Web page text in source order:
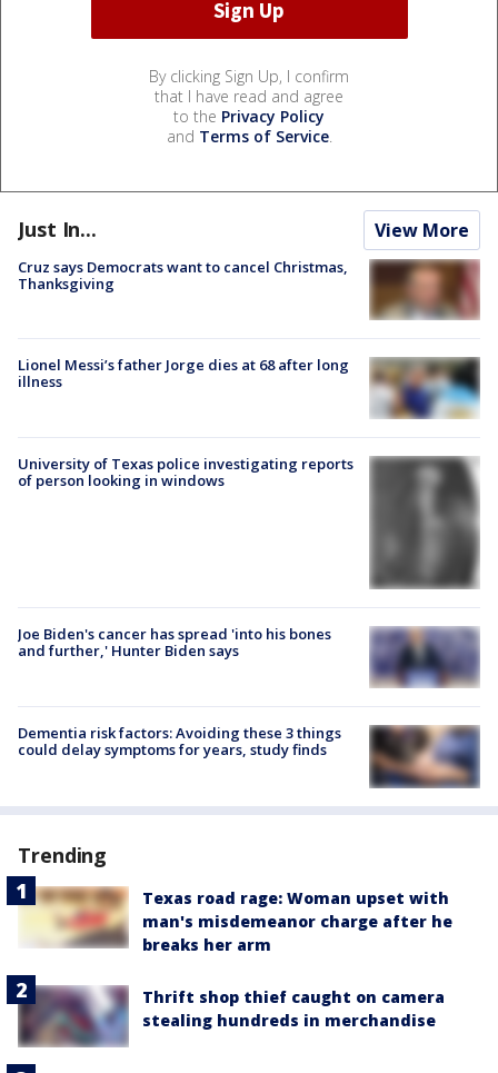
By clicking Sign Up, I confirm
that I have read and agree
to the Privacy Policy
and Terms of Service.
Just In... View More
Cruz says Democrats want to cancel Christmas,
Thanksgiving
Lionel Messi’s father Jorge dies at 68 after long
illness
University of Texas police investigating reports
of person looking in windows
Joe Biden's cancer has spread 'into his bones
and further,' Hunter Biden says
Dementia risk factors: Avoiding these 3 things
could delay symptoms for years, study finds
Trending
Texas road rage: Woman upset with
man's misdemeanor charge after he
breaks her arm
Thrift shop thief caught on camera
stealing hundreds in merchandise